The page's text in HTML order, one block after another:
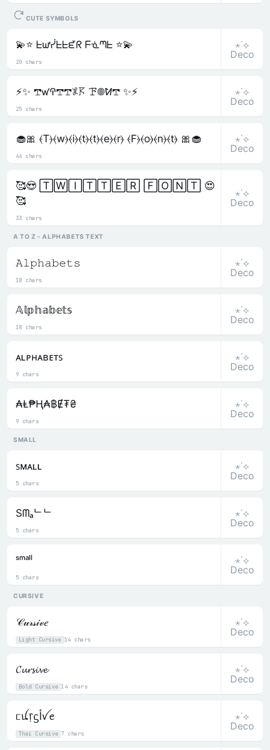
CUTE SYMBOLS
20 chars
💫⭐ ᖶᘺᓰᖶᖶᘿᖇ ᖴᓍᘉᖶ ⭐💫
⋆˙⟡
Deco
25 chars
⚡✨ 𖢧ꛃꛈ𖢧𖢧𖤟𖦪 ꘘ𖣠ꛘ𖢧 ✨⚡
⋆˙⟡
Deco
44 chars
🧁🎀 ⦑T⦒⦑w⦒⦑i⦒⦑t⦒⦑t⦒⦑e⦒⦑r⦒ ⦑F⦒⦑o⦒⦑n⦒⦑t⦒ 🎀🧁
⋆˙⟡
Deco
33 chars
🥰😍 🅃🅆🄸🅃🅃🄴🅁 🄵🄾🄽🅃 😍
🥰
⋆˙⟡
Deco
A TO Z - ALPHABETS TEXT
18 chars
𝙰𝚕𝚙𝚑𝚊𝚋𝚎𝚝𝚜
⋆˙⟡
Deco
18 chars
𝔸𝕝𝕡𝕙𝕒𝕓𝕖𝕥𝕤
⋆˙⟡
Deco
9 chars
ᴀʟᴘʜᴀʙᴇᴛꜱ
⋆˙⟡
Deco
9 chars
₳Ⱡ₱Ⱨ₳฿Ɇ₮₴
⋆˙⟡
Deco
SMALL
5 chars
ꜱᴍᴀʟʟ
⋆˙⟡
Deco
5 chars
Sᗰₐᄂᄂ
⋆˙⟡
Deco
5 chars
ˢᵐᵃˡˡ
⋆˙⟡
Deco
CURSIVE
14 chars
Light Cursive
𝒞𝓊𝓇𝓈𝒾𝓋𝑒
⋆˙⟡
Deco
14 chars
Bold Cursive
𝓒𝓾𝓻𝓼𝓲𝓿𝓮
⋆˙⟡
Deco
7 chars
Thai Cursive
ᥴꪊ᥅ᦓﺃꪜꫀ
⋆˙⟡
Deco